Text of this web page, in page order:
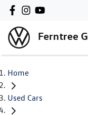
Ferntree
Home
Used Cars